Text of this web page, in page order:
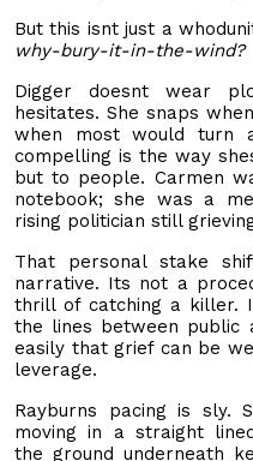
But this isnt just a
why-bury-it-in-the-wind?
Digger doesnt wear
hesitates. She snaps
when most would turn
compelling is the way
but to people. Carmen
notebook; she was a
rising politician still
That personal stake
narrative. Its not a
thrill of catching a killer.
the lines between public
easily that grief can be
leverage.
Rayburns pacing is sly.
moving in a straight
the ground underneath